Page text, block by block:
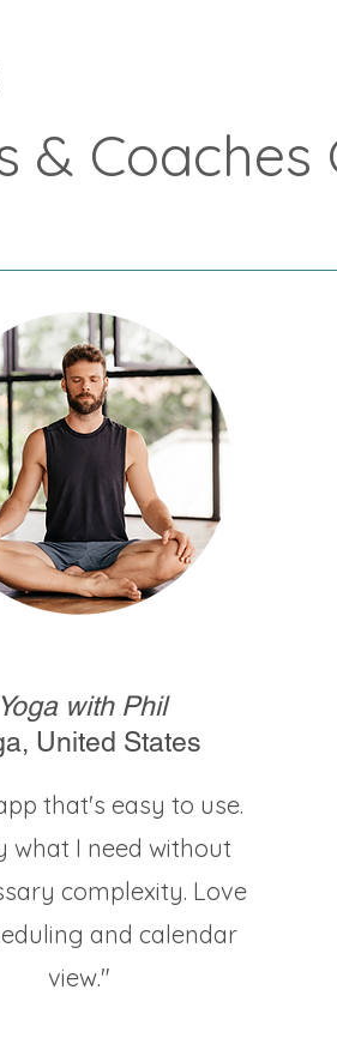
& Coaches
Yoga with Phil
United States
that's easy to use.
what I need without
complexity. Love
and calendar
view."